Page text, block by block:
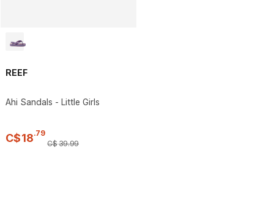
REEF
Ahi Sandals - Little Girls
C$18.79
C$39.99